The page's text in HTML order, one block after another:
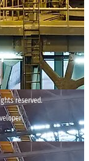
reserved.